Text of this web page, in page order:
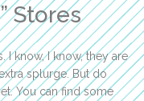
Stores
I know, I know, they are
splurge. But do
You can find some